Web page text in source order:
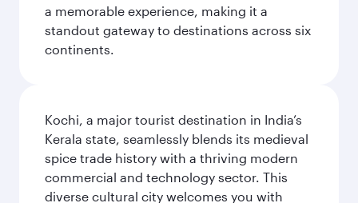
a memorable experience, making it a
standout gateway to destinations across six
continents.
Kochi, a major tourist destination in India’s
Kerala state, seamlessly blends its medieval
spice trade history with a thriving modern
commercial and technology sector. This
diverse cultural city welcomes you with